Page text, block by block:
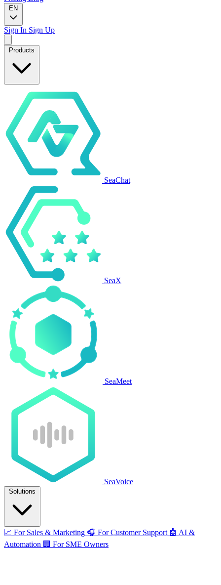
EN
Sign In Sign Up
Products
SeaChat
SeaX
SeaMeet
SeaVoice
Solutions
📈 For Sales & Marketing 🎧 For Customer Support 🤖 AI &
Automation 🏢 For SME Owners